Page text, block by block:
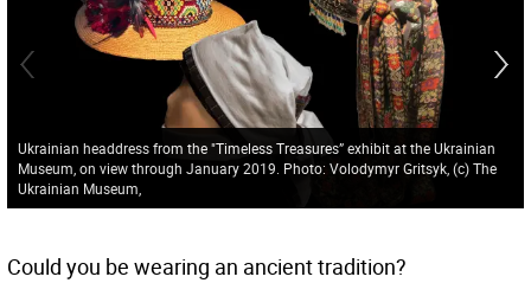
Ukrainian headdress from the "Timeless Treasures” exhibit at the Ukrainian
Museum, on view through January 2019. Photo: Volodymyr Gritsyk, (c) The
Ukrainian Museum,
Could you be wearing an ancient tradition?